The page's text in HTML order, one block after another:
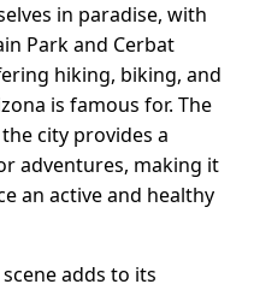
in paradise, with
Park and Cerbat
hiking, biking, and
is famous for. The
city provides a
adventures, making it
an active and healthy
adds to its